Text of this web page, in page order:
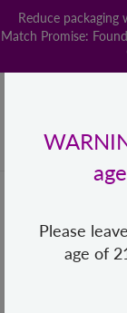
Please
age of
Reduce
Match Promise:
+65